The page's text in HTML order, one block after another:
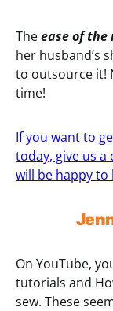
Theease of the
her husband’s
to outsource it!
time!
If you want to
today, give us
will be happy to
On YouTube,
tutorials and
sew. These